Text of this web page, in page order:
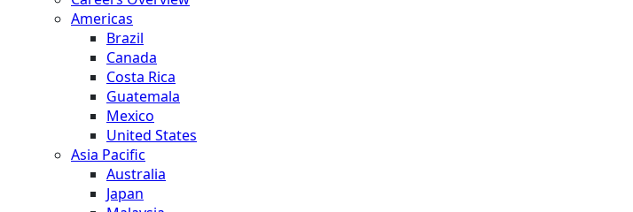
Americas
Brazil
Canada
Costa Rica
Guatemala
Mexico
United States
Asia Pacific
Australia
Japan